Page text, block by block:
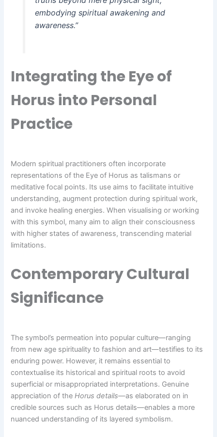
embodying spiritual awakening and
awareness.”
Integrating the Eye of
Horus into Personal
Practice
Modern spiritual practitioners often incorporate
representations of the Eye of Horus as talismans or
meditative focal points. Its use aims to facilitate intuitive
understanding, augment protection during spiritual work,
and invoke healing energies. When visualising or working
with this symbol, many aim to align their consciousness
with higher states of awareness, transcending material
limitations.
Contemporary Cultural
Significance
The symbol’s permeation into popular culture—ranging
from new age spirituality to fashion and art—testifies to its
enduring power. However, it remains essential to
contextualise its historical and spiritual roots to avoid
superficial or misappropriated interpretations. Genuine
appreciation of theHorus details—as elaborated on in
credible sources such as Horus details—enables a more
nuanced understanding of its layered symbolism.